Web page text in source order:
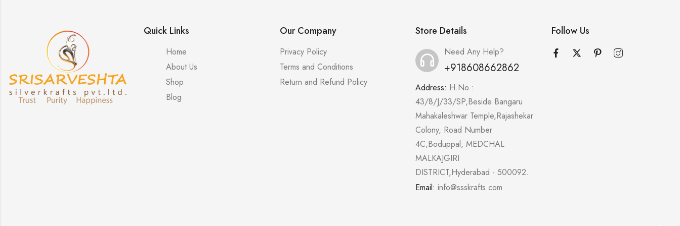
Quick Links
Home
About Us
Shop
Blog
Our Company
Privacy Policy
Terms and Conditions
Return and Refund Policy
Store Details
Need Any Help?
+918608662862
Address: H.No.:
43/8/J/33/SP,Beside Bangaru
Mahakaleshwar Temple,Rajashekar
Colony, Road Number
4C,Boduppal, MEDCHAL
MALKAJGIRI
DISTRICT,Hyderabad - 500092.
Email: info@ssskrafts.com
Follow Us